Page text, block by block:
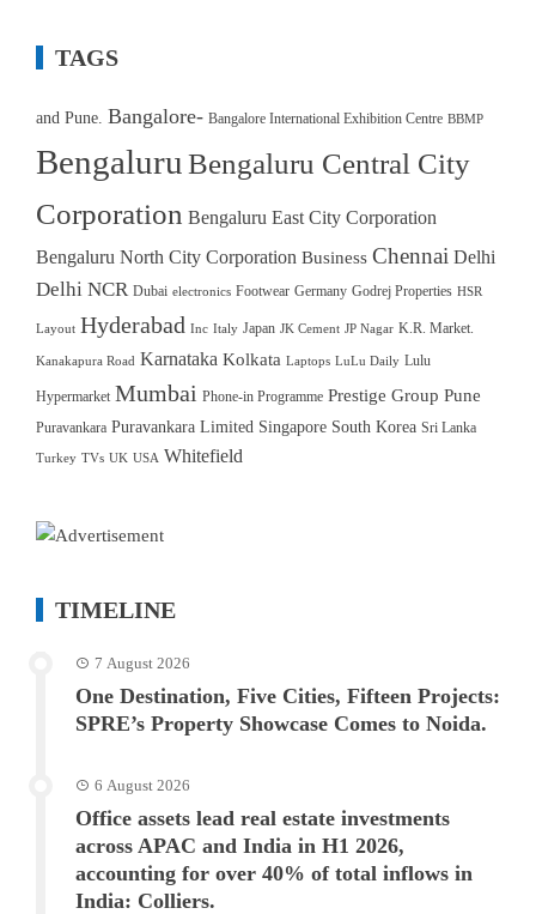
TAGS
and Pune. Bangalore- Bangalore International Exhibition Centre BBMP
Bengaluru Bengaluru Central City
Corporation Bengaluru East City Corporation
Bengaluru North City Corporation Business Chennai Delhi
Delhi NCR Dubai electronics Footwear Germany Godrej Properties HSR
Layout Hyderabad Inc Italy Japan JK Cement JP Nagar K.R. Market.
Kanakapura Road Karnataka Kolkata Laptops LuLu Daily Lulu
Hypermarket Mumbai Phone-in Programme Prestige Group Pune
Puravankara Puravankara Limited Singapore South Korea Sri Lanka
Turkey TVs UK USA Whitefield
TIMELINE
7 August 2026
One Destination, Five Cities, Fifteen Projects:
SPRE’s Property Showcase Comes to Noida.
6 August 2026
Office assets lead real estate investments
across APAC and India in H1 2026,
accounting for over 40% of total inflows in
India: Colliers.